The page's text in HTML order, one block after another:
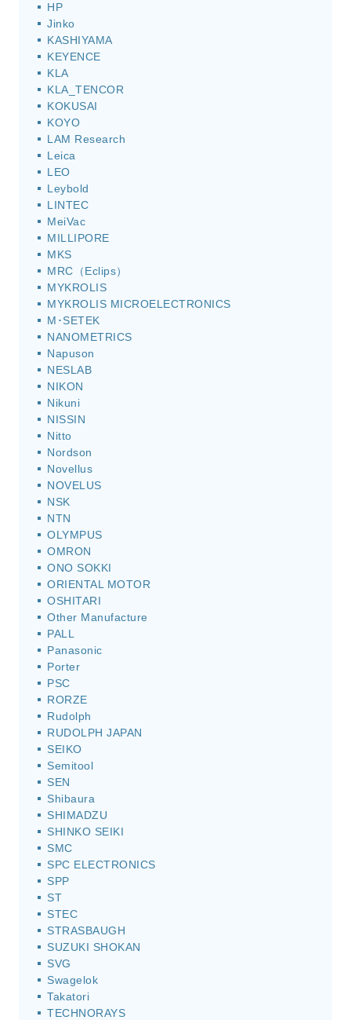
HP
Jinko
KASHIYAMA
KEYENCE
KLA
KLA_TENCOR
KOKUSAI
KOYO
LAM Research
Leica
LEO
Leybold
LINTEC
MeiVac
MILLIPORE
MKS
MRC（Eclips）
MYKROLIS
MYKROLIS MICROELECTRONICS
M･SETEK
NANOMETRICS
Napuson
NESLAB
NIKON
Nikuni
NISSIN
Nitto
Nordson
Novellus
NOVELUS
NSK
NTN
OLYMPUS
OMRON
ONO SOKKI
ORIENTAL MOTOR
OSHITARI
Other Manufacture
PALL
Panasonic
Porter
PSC
RORZE
Rudolph
RUDOLPH JAPAN
SEIKO
Semitool
SEN
Shibaura
SHIMADZU
SHINKO SEIKI
SMC
SPC ELECTRONICS
SPP
ST
STEC
STRASBAUGH
SUZUKI SHOKAN
SVG
Swagelok
Takatori
TECHNORAYS